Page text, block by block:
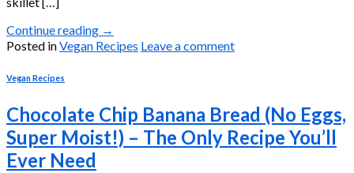
Continue reading →
Posted inVegan Recipes Leave a comment
Vegan Recipes
Chocolate Chip Banana Bread (No Eggs,
Super Moist!) – The Only Recipe You’ll
Ever Need